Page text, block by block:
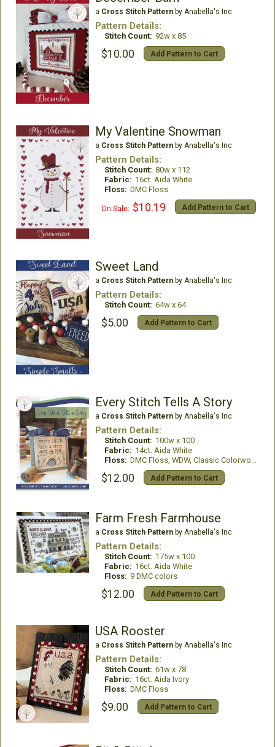
a Cross Stitch Patternby Anabella's Inc
Pattern Details:
Stitch Count: 92w x 85
$10.00 Add Pattern to Cart
My Valentine Snowman
a Cross Stitch Patternby Anabella's Inc
Pattern Details:
Stitch Count: 80w x 112
Fabric: 16ct. Aida White
Floss: DMC Floss
On Sale: $10.19 Add Pattern to Cart
Sweet Land
a Cross Stitch Patternby Anabella's Inc
Pattern Details:
Stitch Count: 64w x 64
$5.00 Add Pattern to Cart
Every Stitch Tells A Story
a Cross Stitch Patternby Anabella's Inc
Pattern Details:
Stitch Count: 100w x 100
Fabric: 14ct. Aida White
Floss: DMC Floss, WDW, Classic Colorworks
$12.00 Add Pattern to Cart
Farm Fresh Farmhouse
a Cross Stitch Patternby Anabella's Inc
Pattern Details:
Stitch Count: 175w x 100
Fabric: 16ct. Aida White
Floss: 9 DMC colors
$12.00 Add Pattern to Cart
USA Rooster
a Cross Stitch Patternby Anabella's Inc
Pattern Details:
Stitch Count: 61w x 78
Fabric: 16ct. Aida Ivory
Floss: DMC Floss
$9.00 Add Pattern to Cart